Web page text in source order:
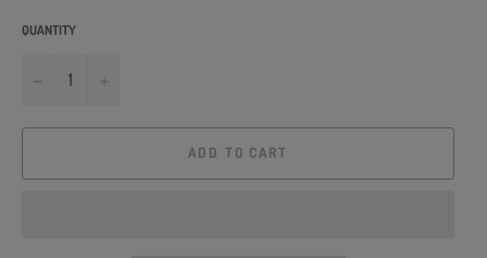
QUANTITY
−
ADD TO CART